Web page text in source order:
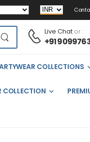
Live Chator :
+91
COLLECTIONS
COLLECTION